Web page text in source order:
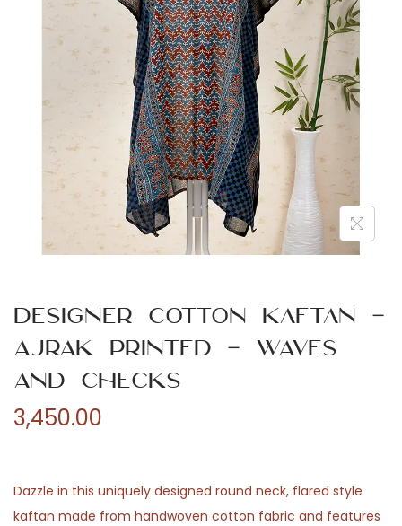
n
Designer Cotton Kaftan –
Ajrak Printed – Waves
and Checks
3,450.00
Dazzle in this uniquely designed round neck, flared style
kaftan made from handwoven cotton fabric and features